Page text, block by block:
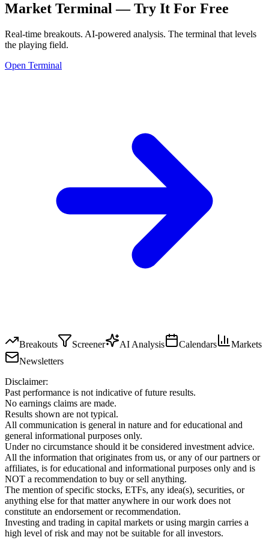
Market Terminal —Try It For Free
Real-time breakouts. AI-powered analysis. The terminal that levels
the playing field.
Open Terminal
Breakouts Screener AI Analysis Calendars
Markets
Newsletters
Disclaimer:
Past performance is not indicative of future results.
No earnings claims are made.
Results shown are not typical.
All communication is general in nature and for educational and
general informational purposes only.
Under no circumstance should it be considered investment advice.
All the information that originates from us, or any of our partners or
affiliates, is for educational and informational purposes only and is
NOT a recommendation to buy or sell anything.
The mention of specific stocks, ETFs, any idea(s), securities, or
anything else for that matter anywhere in our work does not
constitute an endorsement or recommendation.
Investing and trading in capital markets or using margin carries a
high level of risk and may not be suitable for all investors.